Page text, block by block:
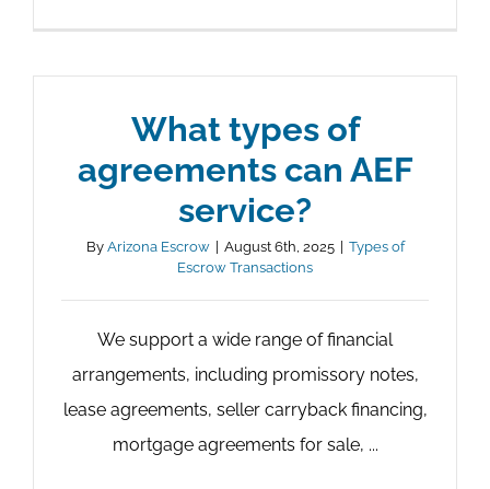
What types of
agreements can AEF
service?
By Arizona Escrow | August 6th, 2025 | Types of
Escrow Transactions
We support a wide range of financial
arrangements, including promissory notes,
lease agreements, seller carryback financing,
mortgage agreements for sale, ...